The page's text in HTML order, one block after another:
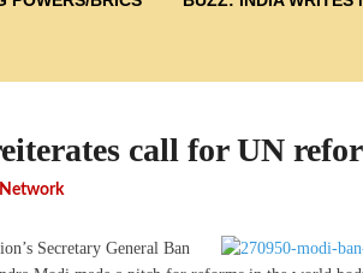
call for UN
Secretary General Ban